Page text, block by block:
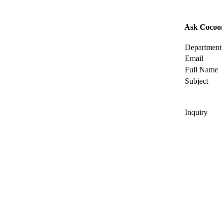
Ask
Department
Email
Full Name
Subject
Inquiry